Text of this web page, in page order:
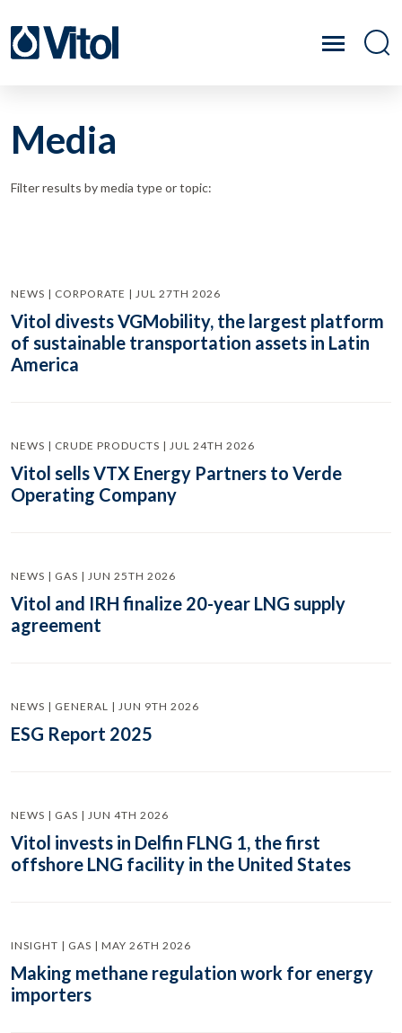
Media
Filter results by media type or topic:
NEWS | CORPORATE | JUL 27TH 2026
Vitol divests VGMobility, the largest platform
of sustainable transportation assets in Latin
America
NEWS | CRUDE PRODUCTS | JUL 24TH 2026
Vitol sells VTX Energy Partners to Verde
Operating Company
NEWS | GAS | JUN 25TH 2026
Vitol and IRH finalize 20-year LNG supply
agreement
NEWS | GENERAL | JUN 9TH 2026
ESG Report 2025
NEWS | GAS | JUN 4TH 2026
Vitol invests in Delfin FLNG 1, the first
offshore LNG facility in the United States
INSIGHT | GAS | MAY 26TH 2026
Making methane regulation work for energy
importers